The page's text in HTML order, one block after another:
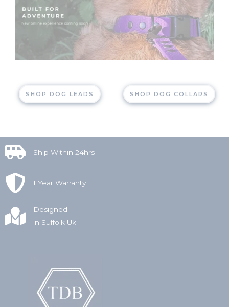
SHOP DOG LEADS SHOP DOG COLLARS
Ship Within 24hrs
1 Year Warranty
Designed
in Suffolk Uk